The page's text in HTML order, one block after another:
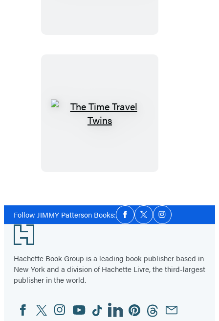
The
Follow JIMMY Patterson Books:Social
Media
Facebook
TwitterInstagram
Footer
Hachette Book Group is a leading book publisher based in
New York and a division of Hachette Livre, the third-largest
publisher in the world.
Social
Media
FacebookTwitterInstagram
YouTubeTiktokLinkedinPinterestThreadsEmail